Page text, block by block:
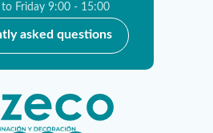
Friday 9:00 - 15:00
asked questions